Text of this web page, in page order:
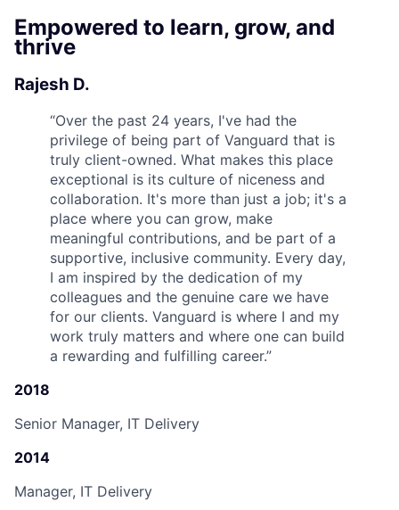
Empowered to learn, grow, and
thrive
Rajesh D.
“Over the past 24 years, I've had the
privilege of being part of Vanguard that is
truly client-owned. What makes this place
exceptional is its culture of niceness and
collaboration. It's more than just a job; it's a
place where you can grow, make
meaningful contributions, and be part of a
supportive, inclusive community. Every day,
I am inspired by the dedication of my
colleagues and the genuine care we have
for our clients. Vanguard is where I and my
work truly matters and where one can build
a rewarding and fulfilling career.”
2018
Senior Manager, IT Delivery
2014
Manager, IT Delivery